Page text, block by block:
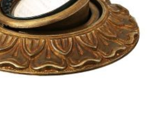
BE
CHOSEN
ON
THE
PRODUCT
PAGE